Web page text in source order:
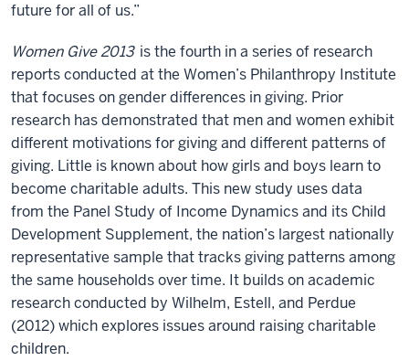
future for all of us.”
Women Give 2013 is the fourth in a series of research
reports conducted at the Women’s Philanthropy Institute
that focuses on gender differences in giving. Prior
research has demonstrated that men and women exhibit
different motivations for giving and different patterns of
giving. Little is known about how girls and boys learn to
become charitable adults. This new study uses data
from the Panel Study of Income Dynamics and its Child
Development Supplement, the nation’s largest nationally
representative sample that tracks giving patterns among
the same households over time. It builds on academic
research conducted by Wilhelm, Estell, and Perdue
(2012) which explores issues around raising charitable
children.